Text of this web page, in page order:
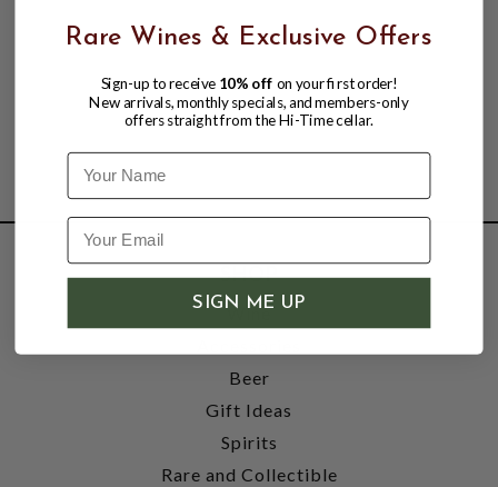
SHOP
Wine
Beer
Gift Ideas
Spirits
Rare and Collectible
Rare Wines & Exclusive Offers
Sign-up to receive 10% off on your first order!
New arrivals, monthly specials, and members-only
offers straight from the Hi-Time cellar.
Name
SIGN ME UP